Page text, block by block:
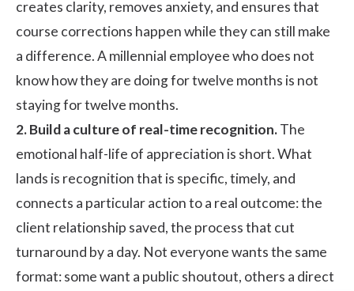
creates clarity, removes anxiety, and ensures that
course corrections happen while they can still make
a difference. A millennial employee who does not
know how they are doing for twelve months is not
staying for twelve months.
2. Build a culture of real-time recognition.The
emotional half-life of appreciation is short. What
lands is recognition that is specific, timely, and
connects a particular action to a real outcome: the
client relationship saved, the process that cut
turnaround by a day. Not everyone wants the same
format: some want a public shoutout, others a direct